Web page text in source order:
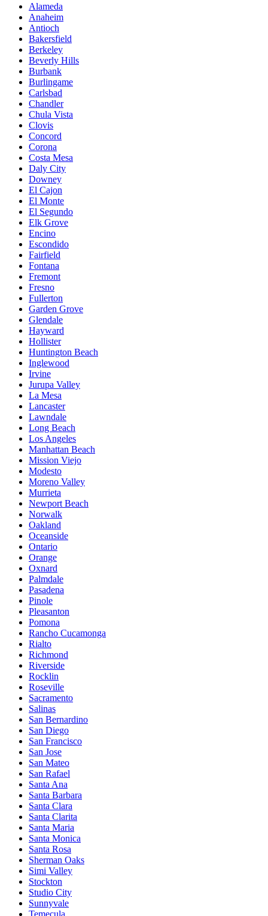
Alameda
Anaheim
Antioch
Bakersfield
Berkeley
Beverly Hills
Burbank
Burlingame
Carlsbad
Chandler
Chula Vista
Clovis
Concord
Corona
Costa Mesa
Daly City
Downey
El Cajon
El Monte
El Segundo
Elk Grove
Encino
Escondido
Fairfield
Fontana
Fremont
Fresno
Fullerton
Garden Grove
Glendale
Hayward
Hollister
Huntington Beach
Inglewood
Irvine
Jurupa Valley
La Mesa
Lancaster
Lawndale
Long Beach
Los Angeles
Manhattan Beach
Mission Viejo
Modesto
Moreno Valley
Murrieta
Newport Beach
Norwalk
Oakland
Oceanside
Ontario
Orange
Oxnard
Palmdale
Pasadena
Pinole
Pleasanton
Pomona
Rancho Cucamonga
Rialto
Richmond
Riverside
Rocklin
Roseville
Sacramento
Salinas
San Bernardino
San Diego
San Francisco
San Jose
San Mateo
San Rafael
Santa Ana
Santa Barbara
Santa Clara
Santa Clarita
Santa Maria
Santa Monica
Santa Rosa
Sherman Oaks
Simi Valley
Stockton
Studio City
Sunnyvale
Temecula